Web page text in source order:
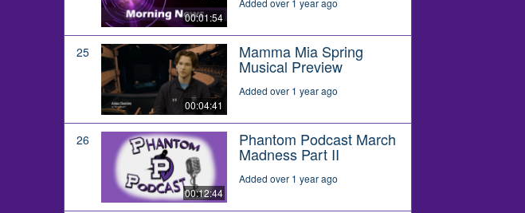
00:01:54
Added over 1 year ago
25
00:04:41
Mamma Mia Spring
Musical Preview
Added over 1 year ago
26
00:12:44
Phantom Podcast March
Madness Part II
Added over 1 year ago